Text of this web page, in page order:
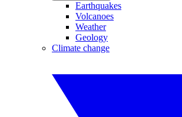
Earthquakes
Volcanoes
Weather
Geology
Climate change